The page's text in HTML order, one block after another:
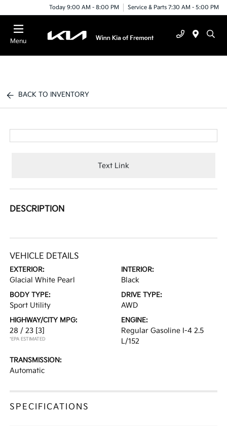
Today 9:00 AM - 8:00 PM Service & Parts 7:30 AM - 5:00 PM
Menu
BACK TO INVENTORY
Text Link
DESCRIPTION
VEHICLE DETAILS
EXTERIOR:
Glacial White Pearl
INTERIOR:
Black
BODY TYPE:
Sport Utility
DRIVE TYPE:
AWD
HIGHWAY/CITY MPG:
28 / 23 [3]
*EPA ESTIMATED
ENGINE:
Regular Gasoline I-4 2.5
L/152
TRANSMISSION:
Automatic
SPECIFICATIONS